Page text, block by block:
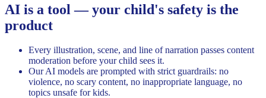
AI is a tool — your child's safety is the
product
Every illustration, scene, and line of narration passes content
moderation before your child sees it.
Our AI models are prompted with strict guardrails: no
violence, no scary content, no inappropriate language, no
topics unsafe for kids.